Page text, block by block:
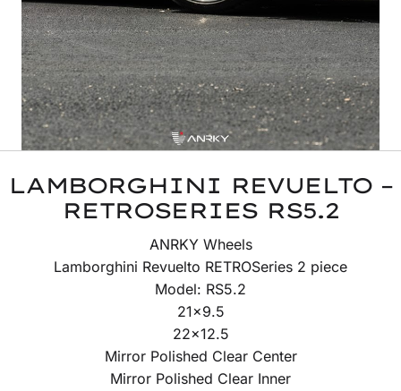
LAMBORGHINI REVUELTO –
RETROSERIES RS5.2
ANRKY Wheels
Lamborghini Revuelto RETROSeries 2 piece
Model: RS5.2
21×9.5
22×12.5
Mirror Polished Clear Center
Mirror Polished Clear Inner